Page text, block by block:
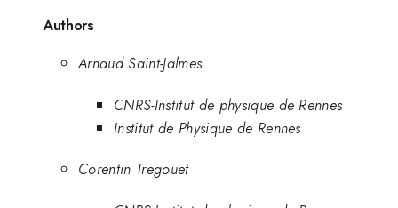
Authors
Arnaud Saint-Jalmes
CNRS-Institut de physique de Rennes
Institut de Physique de Rennes
Corentin Tregouet